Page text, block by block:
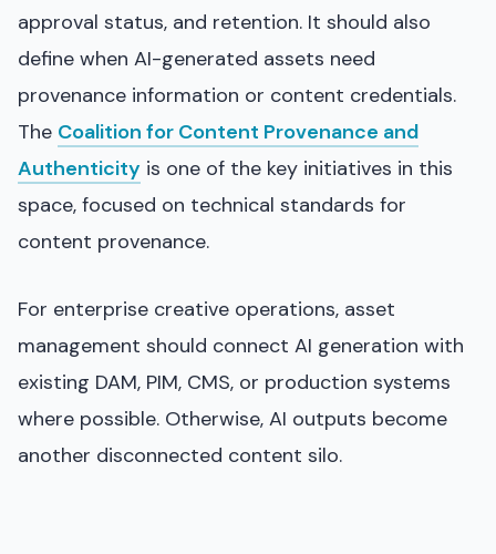
approval status, and retention. It should also
define when AI-generated assets need
provenance information or content credentials.
The Coalition for Content Provenance and
Authenticity is one of the key initiatives in this
space, focused on technical standards for
content provenance.
For enterprise creative operations, asset
management should connect AI generation with
existing DAM, PIM, CMS, or production systems
where possible. Otherwise, AI outputs become
another disconnected content silo.